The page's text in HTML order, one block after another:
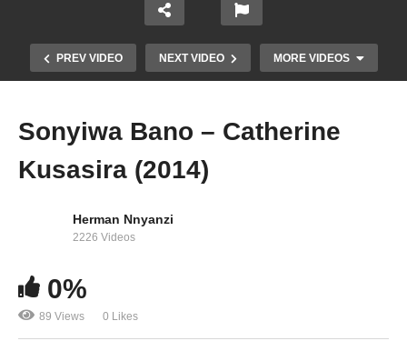
PREV VIDEO NEXT VIDEO MORE VIDEOS
Junior – Catherine Kusasira (2004)
Sonyiwa Bano – Catherine
Kusasira (2014)
Herman Nnyanzi
2226 Videos
0%
89 Views 0 Likes